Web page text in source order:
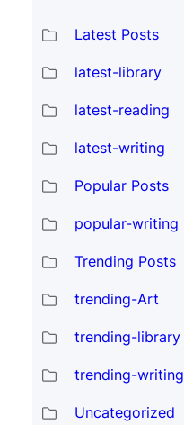
Latest Posts
latest-library
latest-reading
latest-writing
Popular Posts
popular-writing
Trending Posts
trending-Art
trending-library
trending-writing
Uncategorized